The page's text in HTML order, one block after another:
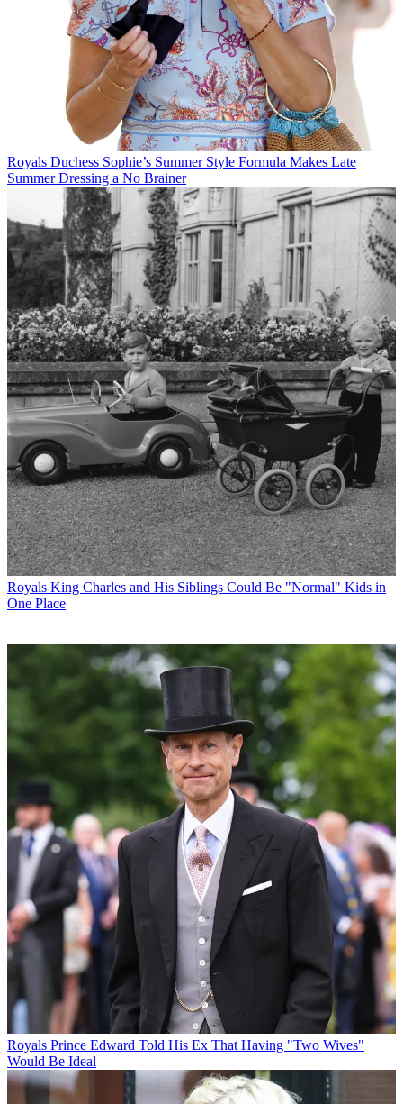
Royals Duchess Sophie’s Summer Style Formula Makes Late
Summer Dressing a No Brainer
Royals King Charles and His Siblings Could Be "Normal" Kids in
One Place
Royals Prince Edward Told His Ex That Having "Two Wives"
Would Be Ideal